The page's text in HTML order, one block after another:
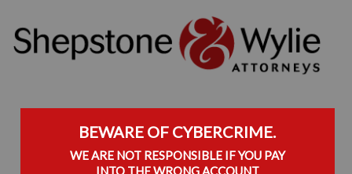
BEWARE OF CYBERCRIME.
WE ARE NOT RESPONSIBLE IF YOU PAY
INTO THE WRONG ACCOUNT